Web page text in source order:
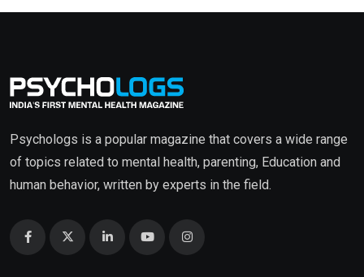
Psychologs is a popular magazine that covers a wide range
of topics related to mental health, parenting, Education and
human behavior, written by experts in the field.